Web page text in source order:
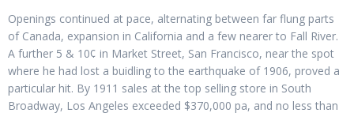
Openings continued at pace, alternating between far flung parts
of Canada, expansion in California and a few nearer to Fall River.
A further 5 & 10¢ in Market Street, San Francisco, near the spot
where he had lost a buidling to the earthquake of 1906, proved a
particular hit. By 1911 sales at the top selling store in South
Broadway, Los Angeles exceeded $370,000 pa, and no less than